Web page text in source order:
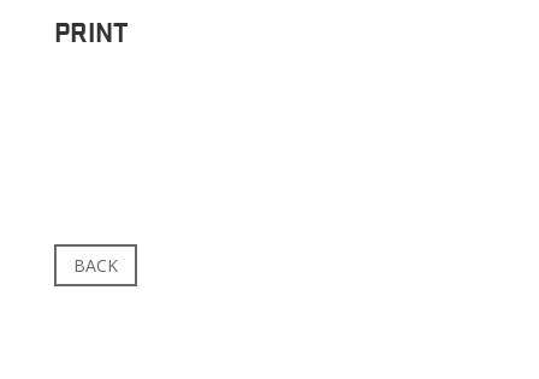
PRINT
BACK